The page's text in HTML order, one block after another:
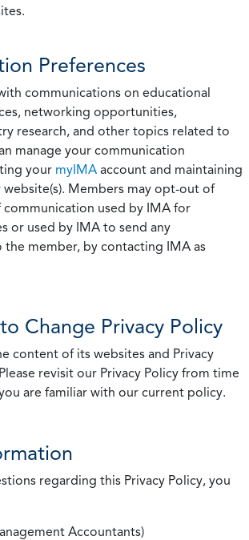
Preferences
communications on educational
networking opportunities,
research, and other topics related to
manage your communication
your myIMA account and maintaining
Members may opt-out of
used by IMA for
or used by IMA to send any
member, by contacting IMA as
Change Privacy Policy
content of its websites and Privacy
revisit our Privacy Policy from time
are familiar with our current policy.
regarding this Privacy Policy, you
Accountants)